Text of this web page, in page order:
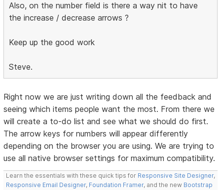
Also, on the number field is there a way nit to have
the increase / decrease arrows ?
Keep up the good work
Steve.
Right now we are just writing down all the feedback and
seeing which items people want the most. From there we
will create a to-do list and see what we should do first.
The arrow keys for numbers will appear differently
depending on the browser you are using. We are trying to
use all native browser settings for maximum compatibility.
Learn the essentials with these quick tips for Responsive Site Designer,
Responsive Email Designer, Foundation Framer, and the new Bootstrap